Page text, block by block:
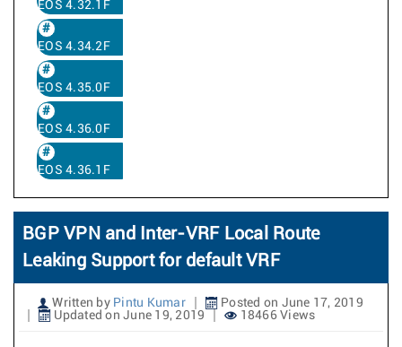
EOS 4.32.1F
EOS 4.34.2F
EOS 4.35.0F
EOS 4.36.0F
EOS 4.36.1F
BGP VPN and Inter-VRF Local Route
Leaking Support for default VRF
Written by Pintu Kumar
Posted on June 17, 2019
Updated on June 19, 2019
18466 Views